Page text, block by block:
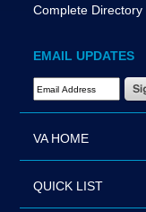
Complete Directory
EMAIL UPDATES
Email Address Required
VA HOME
QUICK LIST